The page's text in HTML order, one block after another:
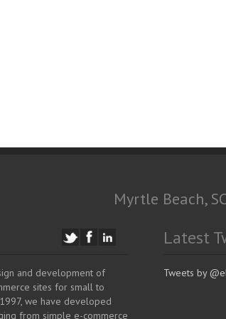
Myrtle Beach,
and development of
sites for small to
we have developed
from simple e-commerce
Latest
Tweets by